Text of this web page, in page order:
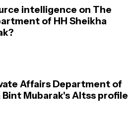
intelligence on The
of HH Sheikha
Affairs Department of
Bint Mubarak's Altss profile